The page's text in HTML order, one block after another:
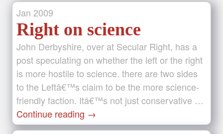
Jan 2009
Right on science
John Derbyshire, over at Secular Right, has a
post speculating on whether the left or the right
is more hostile to science. there are two sides
to the Leftâ€™s claim to be the more science-
friendly faction. Itâ€™s not just conservative …
Continue reading →